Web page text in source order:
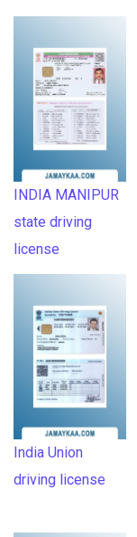
INDIA MANIPUR
state driving
license
India Union
driving license